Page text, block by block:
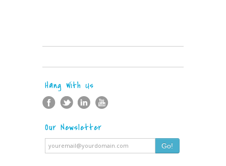
Hang With Us
Our Newsletter
Go!